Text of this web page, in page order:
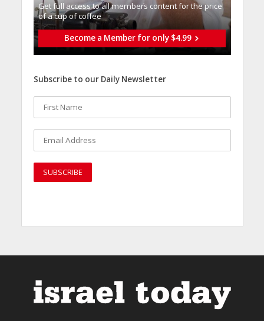
Get full access to all memberֿs content for the price
of a cup of coffee
Become a Member for only $4.99
Subscribe to our Daily Newsletter